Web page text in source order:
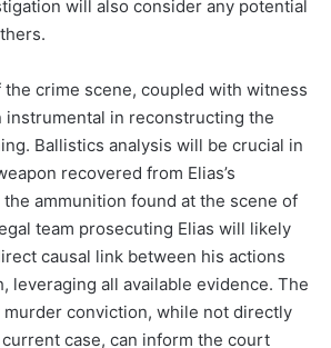
will also consider any potential
crime scene, coupled with witness
instrumental in reconstructing the
Ballistics analysis will be crucial in
recovered from Elias’s
ammunition found at the scene of
team prosecuting Elias will likely
causal link between his actions
leveraging all available evidence. The
conviction, while not directly
case, can inform the court